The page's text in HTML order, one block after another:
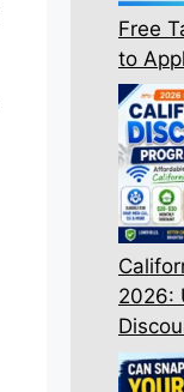
Free
to
2026: